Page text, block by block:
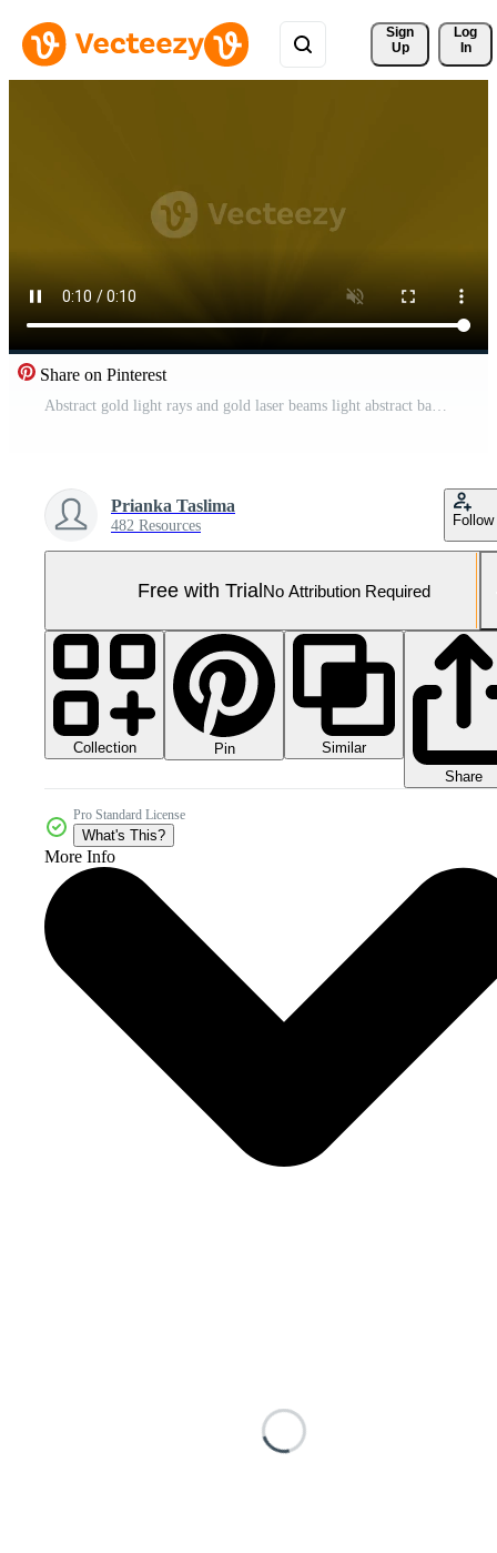
Sign
Up
Log
In
Share on Pinterest
Abstract gold light rays and gold laser beams light abstract background Pro Video
Prianka Taslima
482 Resources Follow
Free with TrialNo Attribution Required
Collection Pin
Similar
Share
Pro Standard License
What's This?
More Info